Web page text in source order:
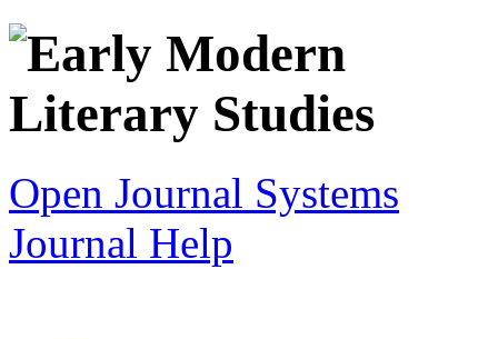
Open Journal Systems
Journal Help